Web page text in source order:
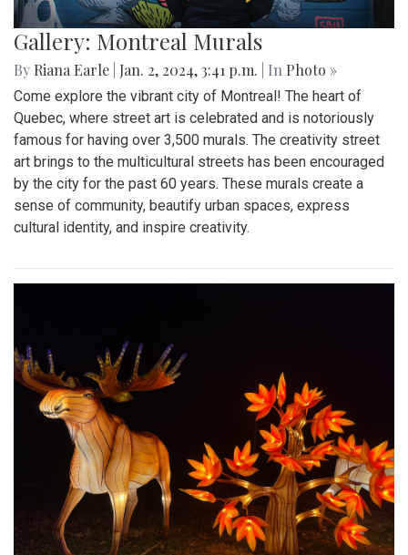
Gallery: Montreal Murals
By Riana Earle Jan. 2, 2024, 3:41 p.m. | In Photo »
Come explore the vibrant city of Montreal! The heart of
Quebec, where street art is celebrated and is notoriously
famous for having over 3,500 murals. The creativity street
art brings to the multicultural streets has been encouraged
by the city for the past 60 years. These murals create a
sense of community, beautify urban spaces, express
cultural identity, and inspire creativity.